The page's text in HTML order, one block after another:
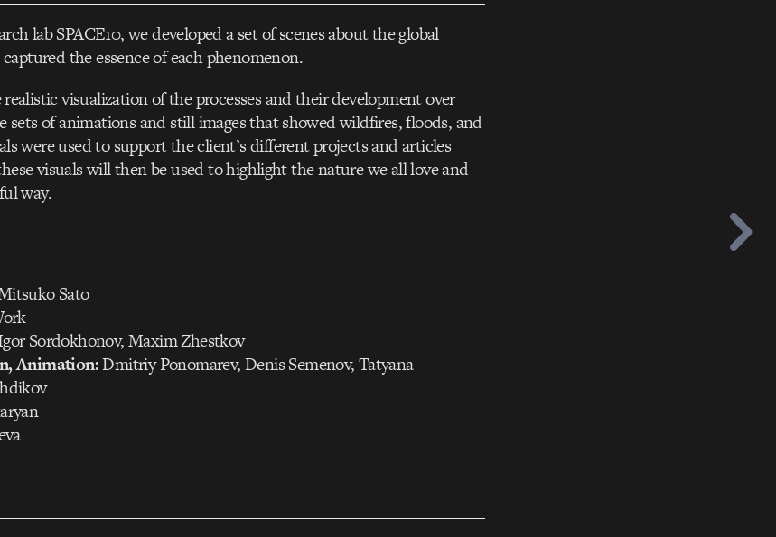
lab SPACE10, we developed a set of scenes about the global
the essence of each phenomenon.
visualization of the processes and their development over
sets of animations and still images that showed wildfires, floods, and
were used to support the client’s different projects and articles
visuals will then be used to highlight the nature we all love and
way.
Sato
Sordokhonov, Maxim Zhestkov
Animation:Dmitriy Ponomarev, Denis Semenov, Tatyana